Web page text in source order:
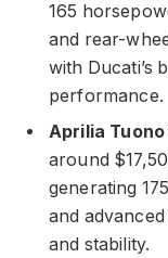
165
and rear-
with Ducati’s
performance.
Aprilia Tuono
around
generating
and
and stability.